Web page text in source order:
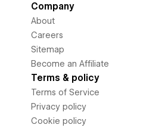
Company
About
Careers
Sitemap
Become an Affiliate
Terms & policy
Terms of Service
Privacy policy
Cookie policy